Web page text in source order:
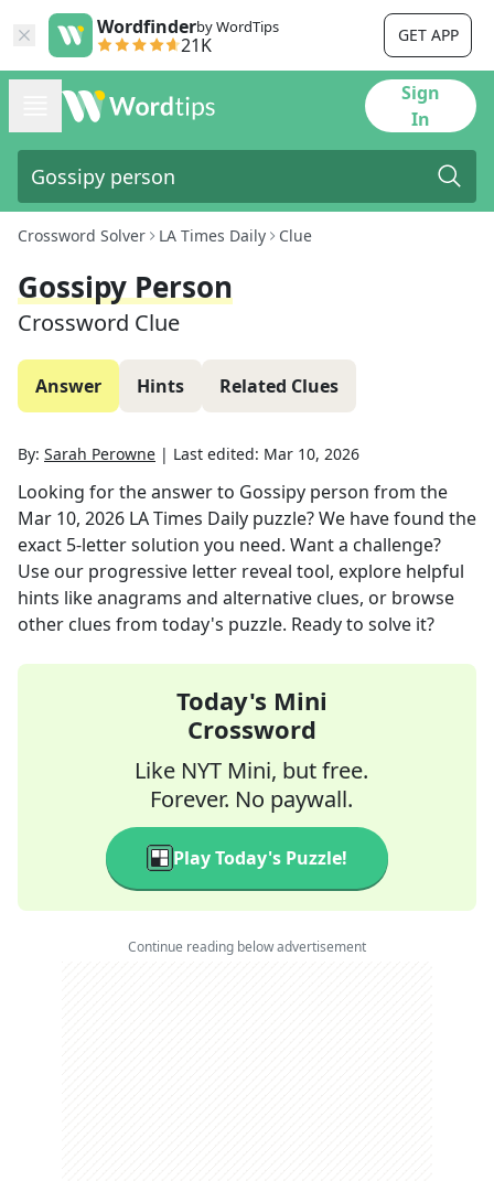
Wordfinderby WordTips
21K GET APP
Sign
In
Crossword Solver LA Times Daily Clue
Gossipy Person
Crossword Clue
Answer Hints Related Clues
By: Sarah Perowne | Last edited: Mar 10, 2026
Looking for the answer to Gossipy person from the
Mar 10, 2026 LA Times Daily puzzle? We have found the
exact 5-letter solution you need. Want a challenge?
Use our progressive letter reveal tool, explore helpful
hints like anagrams and alternative clues, or browse
other clues from today's puzzle. Ready to solve it?
Today's Mini
Crossword
Like NYT Mini, but free.
Forever. No paywall.
Play Today's Puzzle!
Continue reading below advertisement